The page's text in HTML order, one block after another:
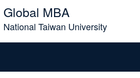
Global MBA
National Taiwan University